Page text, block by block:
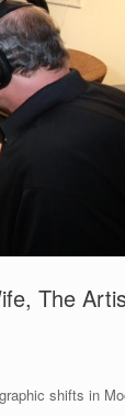
The
shifts in